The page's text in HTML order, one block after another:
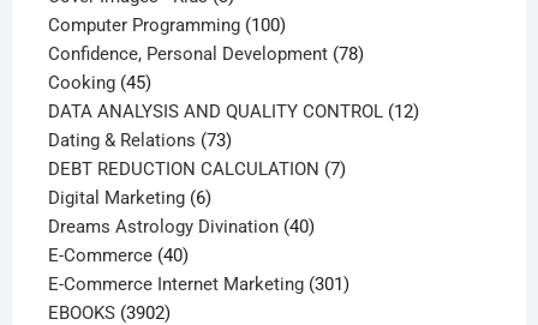
products
Computer Programming 100100
products
Confidence, Personal Development 7878
Cooking 4545
products
DATA ANALYSIS AND QUALITY CONTROL 1212
Dating & Relations 7373
products
DEBT REDUCTION CALCULATION 77
Digital Marketing 66
products
Dreams Astrology Divination 4040
E-Commerce 4040
products
E-Commerce Internet Marketing 301301
EBOOKS 39023902